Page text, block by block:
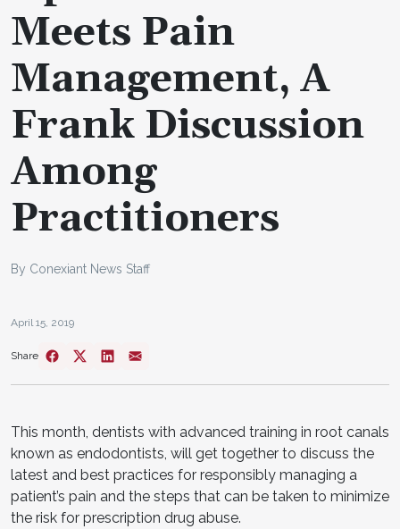
Meets Pain
Management, A
Frank Discussion
Among
Practitioners
By Conexiant News Staff
April 15, 2019
Share
This month, dentists with advanced training in root canals
known as endodontists, will get together to discuss the
latest and best practices for responsibly managing a
patient’s pain and the steps that can be taken to minimize
the risk for prescription drug abuse.